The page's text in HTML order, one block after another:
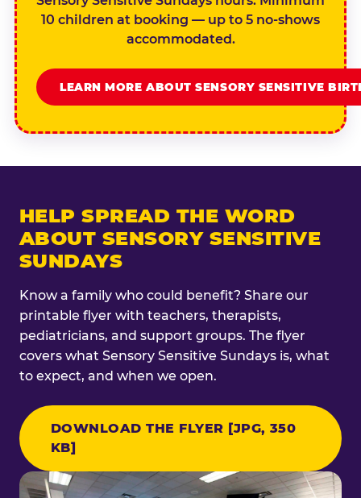
10 children at booking — up to 5 no-shows
accommodated.
LEARN MORE ABOUT SENSORY SENSITIVE
HELP SPREAD THE WORD
ABOUT SENSORY SENSITIVE
SUNDAYS
Know a family who could benefit? Share our
printable flyer with teachers, therapists,
pediatricians, and support groups. The flyer
covers what Sensory Sensitive Sundays is, what
to expect, and when we open.
DOWNLOAD THE FLYER [JPG, 350
KB]